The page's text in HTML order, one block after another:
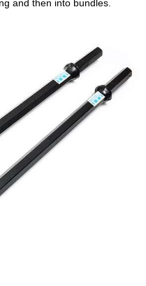
and then into bundles.